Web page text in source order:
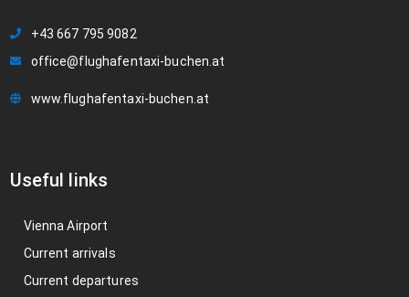
+43 667 795 9082
office@flughafentaxi-buchen.at
www.flughafentaxi-buchen.at
Useful links
Vienna Airport
Current arrivals
Current departures